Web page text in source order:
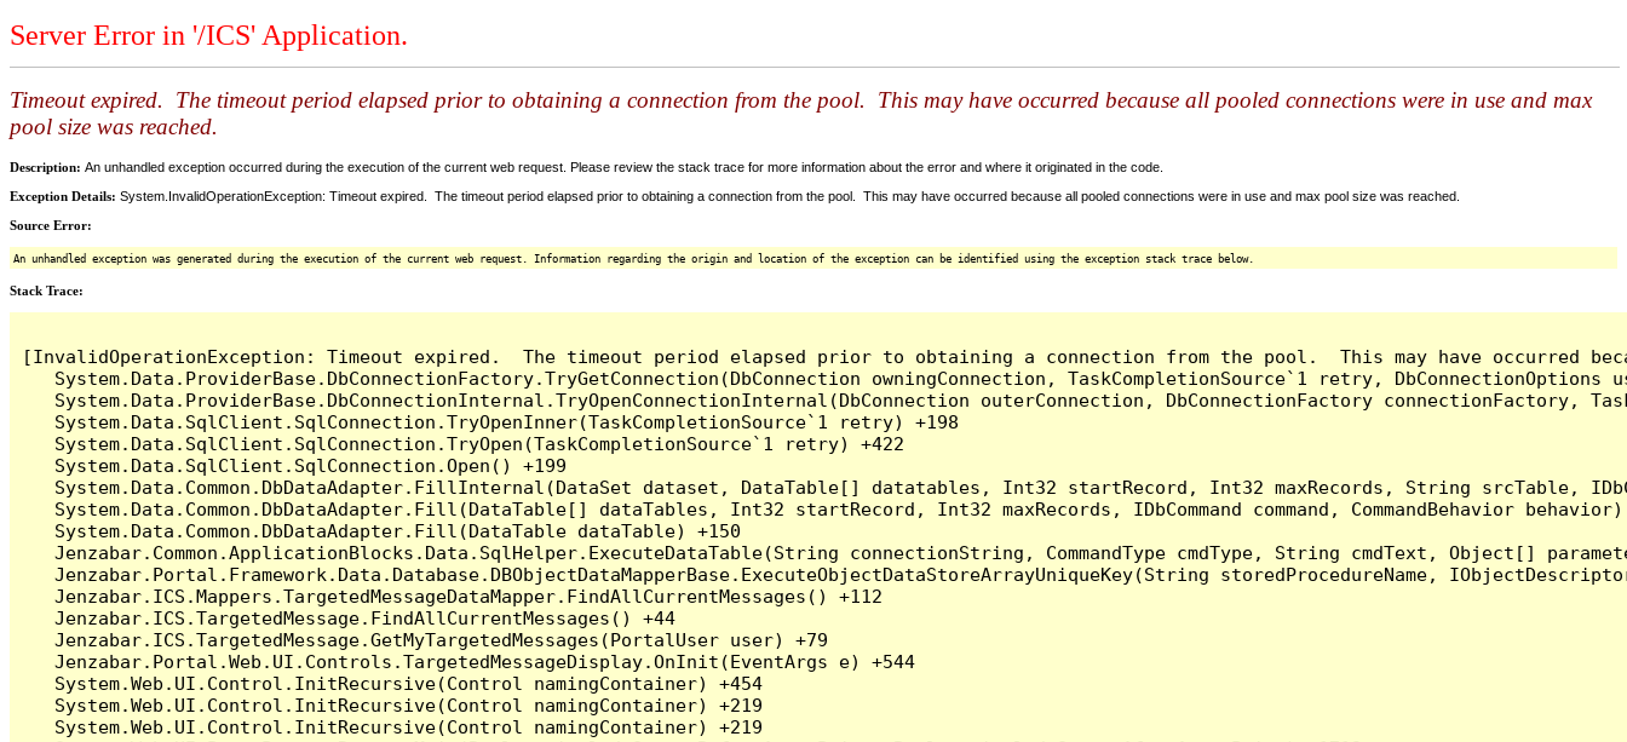
Server Error in '/ICS' Application.
Timeout expired. The timeout period elapsed prior to obtaining a connection from the pool. This may have occurred because all pooled connections were in use and max
pool size was reached.
Description: An unhandled exception occurred during the execution of the current web request. Please review the stack trace for more information about the error and where it originated in the code.
Exception Details: System.InvalidOperationException: Timeout expired. The timeout period elapsed prior to obtaining a connection from the pool. This may have occurred because all pooled connections were in use and max pool size was reached.
Source Error:
An unhandled exception was generated during the execution of the current web request. Information regarding the origin and location of the exception can be identified using the exception stack trace below.
Stack Trace:
[InvalidOperationException: Timeout expired.  The timeout period elapsed prior to obtaining a connection from the pool.  This may have occurred
System.Data.ProviderBase.DbConnectionFactory.TryGetConnection(DbConnection owningConnection, TaskCompletionSource`1 retry,
System.Data.ProviderBase.DbConnectionInternal.TryOpenConnectionInternal(DbConnection outerConnection, DbConnectionFactory connectionFactory,
   System.Data.SqlClient.SqlConnection.TryOpenInner(TaskCompletionSource`1 retry) +198
   System.Data.SqlClient.SqlConnection.TryOpen(TaskCompletionSource`1 retry) +422
   System.Data.SqlClient.SqlConnection.Open() +199
System.Data.Common.DbDataAdapter.FillInternal(DataSet dataset, DataTable[] datatables, Int32 startRecord, Int32 maxRecords, String srcTable,
System.Data.Common.DbDataAdapter.Fill(DataTable[] dataTables, Int32 startRecord, Int32 maxRecords, IDbCommand command, CommandBehavior
   System.Data.Common.DbDataAdapter.Fill(DataTable dataTable) +150
Jenzabar.Common.ApplicationBlocks.Data.SqlHelper.ExecuteDataTable(String connectionString, CommandType cmdType, String cmdText, Object[]
Jenzabar.Portal.Framework.Data.Database.DBObjectDataMapperBase.ExecuteObjectDataStoreArrayUniqueKey(String storedProcedureName,
   Jenzabar.ICS.Mappers.TargetedMessageDataMapper.FindAllCurrentMessages() +112
   Jenzabar.ICS.TargetedMessage.FindAllCurrentMessages() +44
   Jenzabar.ICS.TargetedMessage.GetMyTargetedMessages(PortalUser user) +79
   Jenzabar.Portal.Web.UI.Controls.TargetedMessageDisplay.OnInit(EventArgs e) +544
   System.Web.UI.Control.InitRecursive(Control namingContainer) +454
   System.Web.UI.Control.InitRecursive(Control namingContainer) +219
   System.Web.UI.Control.InitRecursive(Control namingContainer) +219